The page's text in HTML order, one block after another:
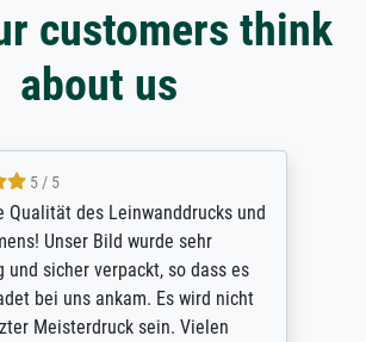
customers think
about us
5 / 5
Qualität des Leinwanddrucks und
Unser Bild wurde sehr
und sicher verpackt, so dass es
bei uns ankam. Es wird nicht
Meisterdruck sein. Vielen